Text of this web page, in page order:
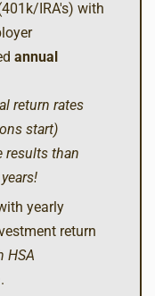
IRA's) with
annual
return rates
start)
results than
yearly
return
HSA
.